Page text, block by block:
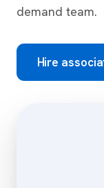
demand team.
Hire